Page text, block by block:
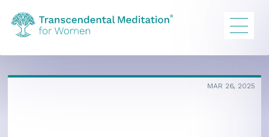
MAR 26, 2025